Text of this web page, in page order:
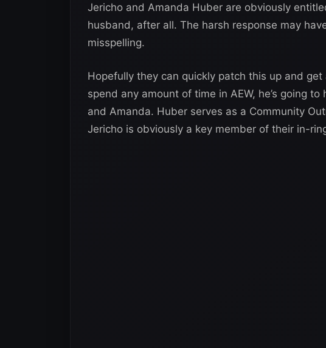
Jericho and Amanda Huber are obviously
husband, after all. The harsh response may
misspelling.
Hopefully they can quickly patch this up and
spend any amount of time in AEW, he’s going
and Amanda. Huber serves as a Community
Jericho is obviously a key member of their in-